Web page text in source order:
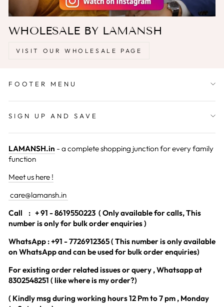
WHOLESALE BY LAMANSH
VISIT OUR WHOLESALE PAGE
FOOTER MENU
SIGN UP AND SAVE
LAMANSH.in - a complete shopping junction for every family
function
Meet us here !
care@lamansh.in
Call
: + 91 - 8619550223 ( Only available for calls, This
number is only for bulk order enquiries )
WhatsApp : +91 - 7726912365 ( This number is only available
on WhatsApp and can be used for bulk order enquiries)
For existing order related issues or query , Whatsapp at
8302548251 ( like where is my order?)
( Kindly msg during working hours 12 Pm to 7 pm , Monday